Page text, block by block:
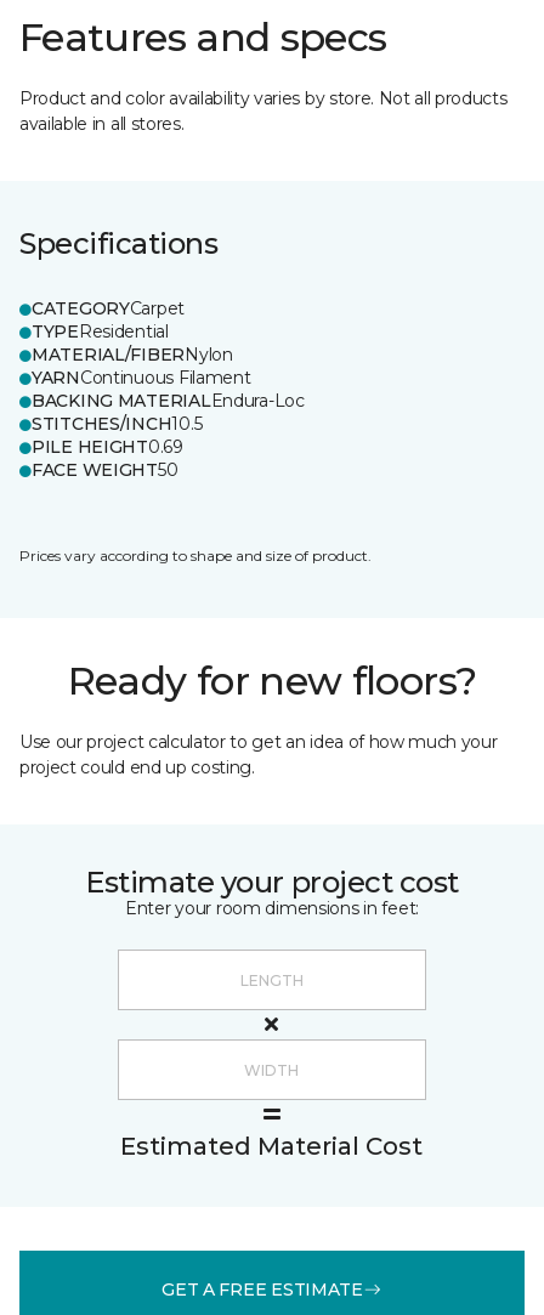
Features and specs
Product and color availability varies by store. Not all products
available in all stores.
Specifications
CATEGORYCarpet
TYPEResidential
MATERIAL/FIBERNylon
YARNContinuous Filament
BACKING MATERIALEndura-Loc
STITCHES/INCH10.5
PILE HEIGHT0.69
FACE WEIGHT50
Prices vary according to shape and size of product.
Ready for new floors?
Use our project calculator to get an idea of how much your
project could end up costing.
Estimate your project cost
Enter your room dimensions in feet:
Estimated Material Cost
GET A FREE ESTIMATE